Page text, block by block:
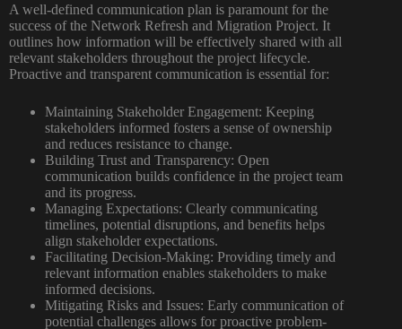
A well-defined communication plan is paramount for the
success of the Network Refresh and Migration Project. It
outlines how information will be effectively shared with all
relevant stakeholders throughout the project lifecycle.
Proactive and transparent communication is essential for:
Maintaining Stakeholder Engagement: Keeping
stakeholders informed fosters a sense of ownership
and reduces resistance to change.
Building Trust and Transparency: Open
communication builds confidence in the project team
and its progress.
Managing Expectations: Clearly communicating
timelines, potential disruptions, and benefits helps
align stakeholder expectations.
Facilitating Decision-Making: Providing timely and
relevant information enables stakeholders to make
informed decisions.
Mitigating Risks and Issues: Early communication of
potential challenges allows for proactive problem-